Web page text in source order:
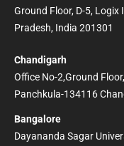
Ground Floor, D-5,
Pradesh, India 201301
Chandigarh
Office No-2,Ground
Panchkula-134116
Bangalore
Dayananda Sagar